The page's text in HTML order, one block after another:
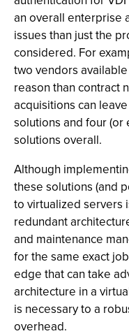
an overall enterprise
issues than just the
considered. For
two vendors
reason than contract
acquisitions can
solutions and four (or
solutions overall.
Although
these solutions (and
to virtualized servers
redundant
and maintenance
for the same exact
edge that can take
architecture in a
is necessary to a
overhead.